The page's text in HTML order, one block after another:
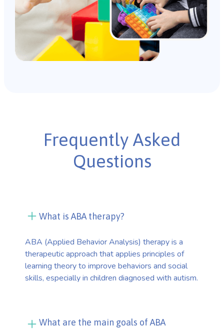
Frequently Asked
Questions
What is ABA therapy?
ABA (Applied Behavior Analysis) therapy is a
therapeutic approach that applies principles of
learning theory to improve behaviors and social
skills, especially in children diagnosed with autism.
What are the main goals of ABA